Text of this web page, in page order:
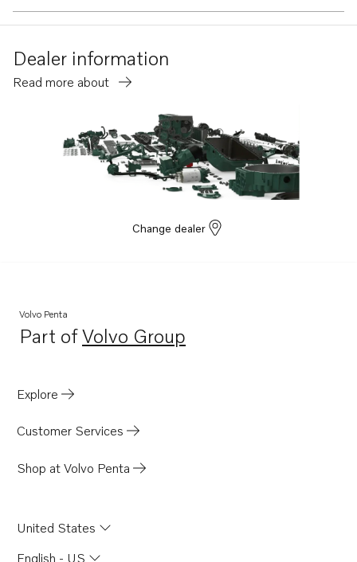
Dealer information
Read more about
Change dealer
Volvo Penta
Part ofVolvo Group
Opens in a new tab
Explore
Customer Services
Shop at Volvo Penta
United States
English - US